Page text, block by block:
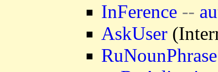
InFerence --
AskUser
RuNounPhrase